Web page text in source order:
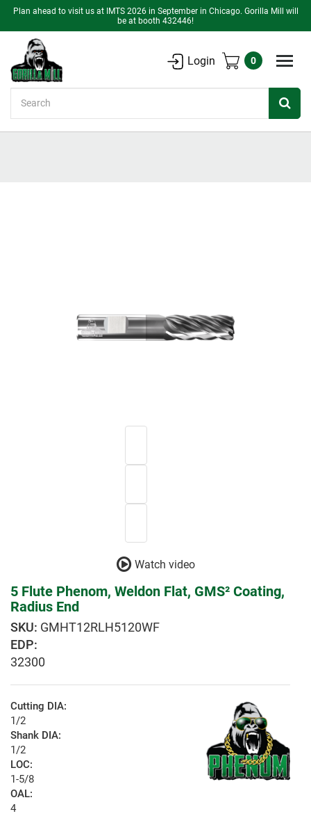
Plan ahead to visit us at IMTS 2026 in September in Chicago. Gorilla Mill will
be at booth 432446!
Login 0
Watch video
5 Flute Phenom, Weldon Flat, GMS² Coating,
Radius End
GMHT12RLH5120WF
EDP:
32300
Cutting DIA:
1/2
Shank DIA:
1/2
LOC:
1-5/8
OAL:
4